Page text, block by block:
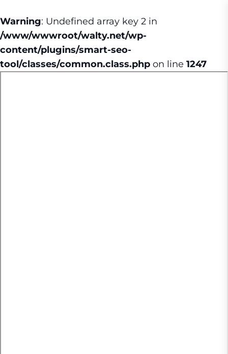
Warning: Undefined array key 2 in
/www/wwwroot/walty.net/wp-
content/plugins/smart-seo-
tool/classes/common.class.php on line 1247